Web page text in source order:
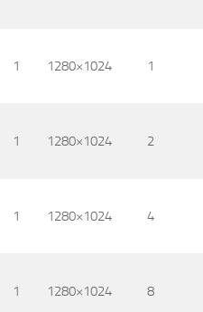
1 1280×1024 1
1 1280×1024 2
1 1280×1024 4
1 1280×1024 8